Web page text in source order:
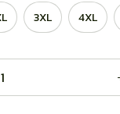
3XL 4XL